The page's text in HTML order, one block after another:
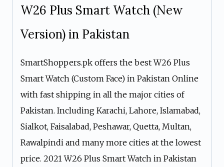
W26 Plus Smart Watch (New
Version) in Pakistan
SmartShoppers.pk offers the best W26 Plus
Smart Watch (Custom Face) in Pakistan Online
with fast shipping in all the major cities of
Pakistan. Including Karachi, Lahore, Islamabad,
Sialkot, Faisalabad, Peshawar, Quetta, Multan,
Rawalpindi and many more cities at the lowest
price. 2021 W26 Plus Smart Watch in Pakistan